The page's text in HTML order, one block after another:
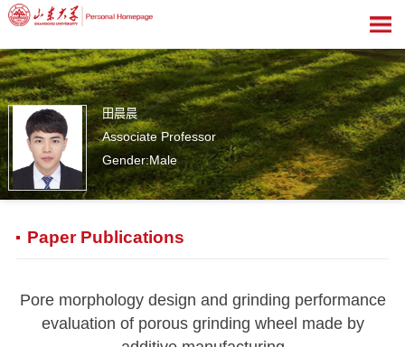
田晨晨
Associate Professor
Gender:Male
Paper Publications
Pore morphology design and grinding performance
evaluation of porous grinding wheel made by